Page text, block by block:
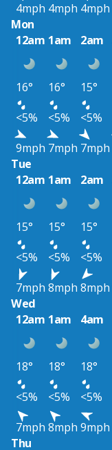
4mph 4mph 4mph
Mon
12am 1am 2am
16° 16° 15°
<5%
<5% <5%
9mph 7mph 7mph
Tue
12am 1am 2am
15° 15° 15°
<5%
<5% <5%
7mph 8mph 8mph
Wed
12am 1am 4am
18° 18° 18°
<5%
<5% <5%
7mph 8mph 9mph
Thu